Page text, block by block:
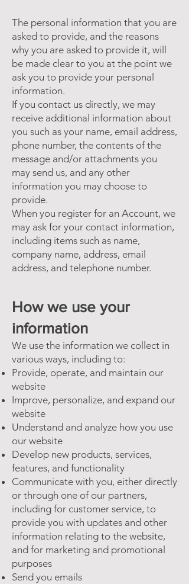
The personal information that you are
asked to provide, and the reasons
why you are asked to provide it, will
be made clear to you at the point we
ask you to provide your personal
information.
If you contact us directly, we may
receive additional information about
you such as your name, email address,
phone number, the contents of the
message and/or attachments you
may send us, and any other
information you may choose to
provide.
When you register for an Account, we
may ask for your contact information,
including items such as name,
company name, address, email
address, and telephone number.
How we use your
information
We use the information we collect in
various ways, including to:
Provide, operate, and maintain our
website
Improve, personalize, and expand our
website
Understand and analyze how you use
our website
Develop new products, services,
features, and functionality
Communicate with you, either directly
or through one of our partners,
including for customer service, to
provide you with updates and other
information relating to the website,
and for marketing and promotional
purposes
Send you emails